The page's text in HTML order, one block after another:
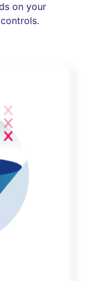
on your